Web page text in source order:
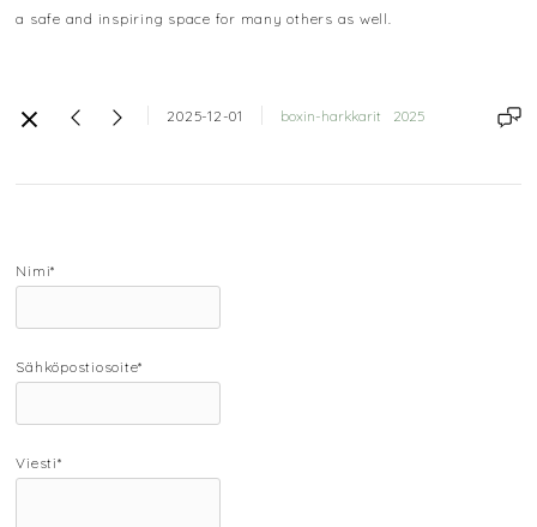
a safe and inspiring space for many others as well.
2025-12-01 boxin-harkkarit 2025
Nimi*
Sähköpostiosoite*
Viesti*